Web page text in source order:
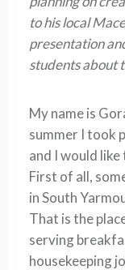
to his local
presentation
students about
My name is
summer I took
and I would
First of all,
in South
That is the
serving
housekeeping